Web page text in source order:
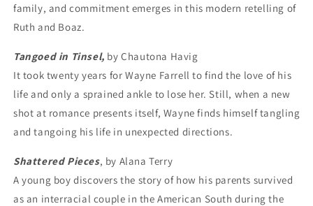
family, and commitment emerges in this modern retelling of
Ruth and Boaz.
Tangoed in Tinsel, by Chautona Havig
It took twenty years for Wayne Farrell to find the love of his
life and only a sprained ankle to lose her. Still, when a new
shot at romance presents itself, Wayne finds himself tangling
and tangoing his life in unexpected directions.
Shattered Pieces, by Alana Terry
A young boy discovers the story of how his parents survived
as an interracial couple in the American South during the